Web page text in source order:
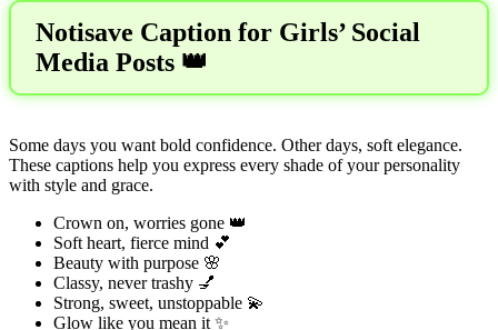
Notisave Caption for Girls’ Social
Media Posts 👑
Some days you want bold confidence. Other days, soft elegance.
These captions help you express every shade of your personality
with style and grace.
Crown on, worries gone 👑
Soft heart, fierce mind 💕
Beauty with purpose 🌸
Classy, never trashy 💅
Strong, sweet, unstoppable 💫
Glow like you mean it ✨